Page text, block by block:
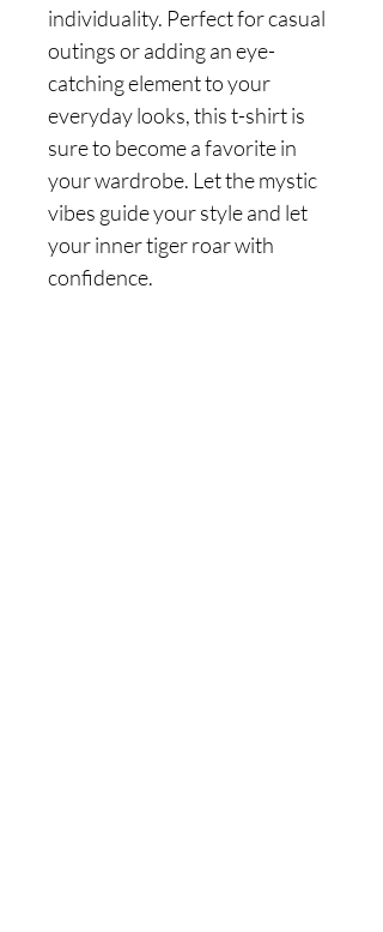
individuality. Perfect for casual
outings or adding an eye-
catching element to your
everyday looks, this t-shirt is
sure to become a favorite in
your wardrobe. Let the mystic
vibes guide your style and let
your inner tiger roar with
confidence.